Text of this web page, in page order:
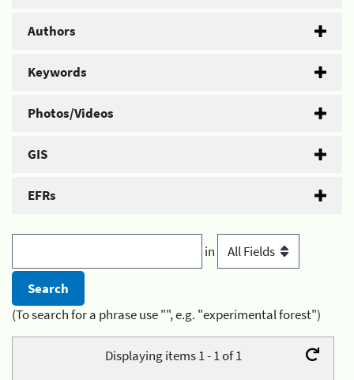
Authors
Keywords
Photos/Videos
GIS
EFRs
in
(To search for a phrase use "", e.g. "experimental forest")
Displaying items 1 - 1 of 1